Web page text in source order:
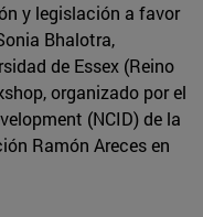
y legislación a favor
Bhalotra,
de Essex (Reino
organizado por el
(NCID) de la
Ramón Areces en